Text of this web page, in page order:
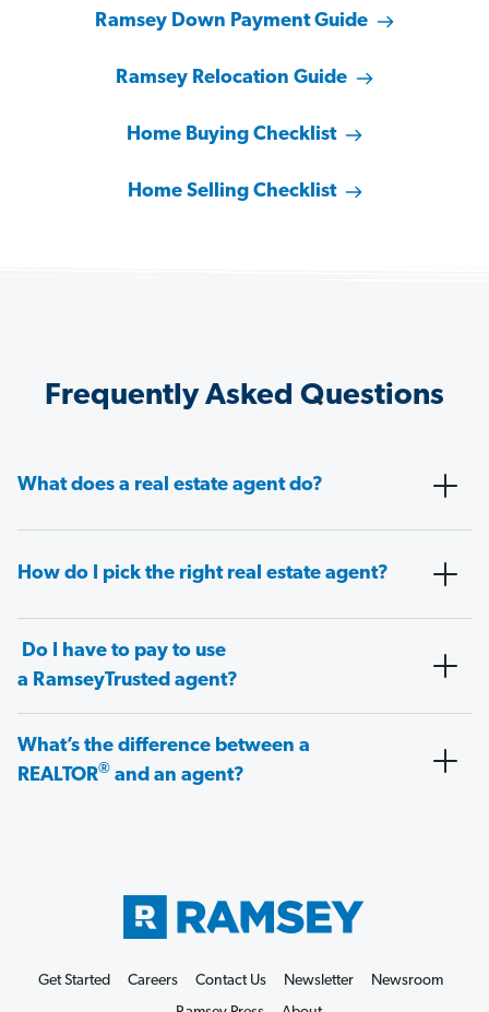
Ramsey Down Payment Guide
Ramsey Relocation Guide
Home Buying Checklist
Home Selling Checklist
Frequently Asked Questions
What does a real estate agent do?
How do I pick the right real estate agent?
Do I have to pay to use
a RamseyTrusted agent?
What’s the difference between a
REALTOR® and an agent?
Get Started Careers Contact Us Newsletter
Newsroom